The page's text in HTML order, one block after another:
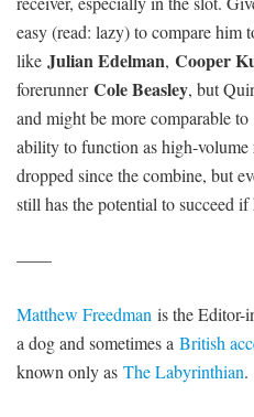
easy (read: lazy) to compare him
like Julian Edelman, Cooper
forerunnerCole Beasley, but
and might be more comparable to
ability to function as high-volume
dropped since the combine, but
still has the potential to succeed
——
Matthew Freedman is the Editor-
a dog and sometimes a British
known only as The Labyrinthian.